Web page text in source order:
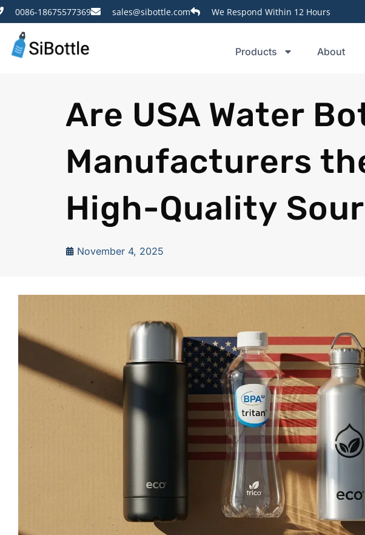
0086-18675577369 sales@sibottle.com We Respond Within 12 Hours
Products About
Are USA Water
Manufacturers
High-Quality
November 4, 2025